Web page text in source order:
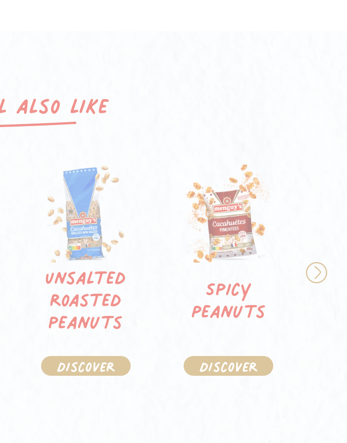
also like
Unsalted
roasted
peanuts
Discover
Spicy
Peanuts
Discover
Next